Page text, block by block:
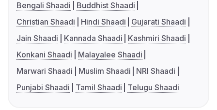
Bengali Shaadi
Buddhist Shaadi
Christian Shaadi
Hindi Shaadi
Gujarati Shaadi
Jain Shaadi
Kannada Shaadi
Kashmiri Shaadi
Konkani Shaadi
Malayalee Shaadi
Marwari Shaadi
Muslim Shaadi
NRI Shaadi
Punjabi Shaadi
Tamil Shaadi Telugu Shaadi